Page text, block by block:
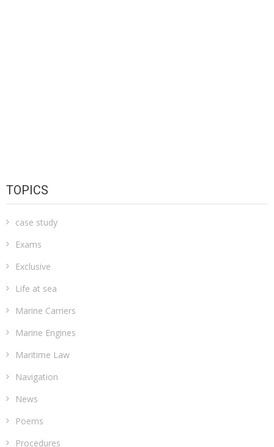
TOPICS
case study
Exams
Exclusive
Life at sea
Marine Carriers
Marine Engines
Maritime Law
Navigation
News
Poems
Procedures